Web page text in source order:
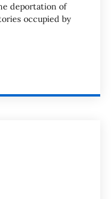
deportation of
occupied by